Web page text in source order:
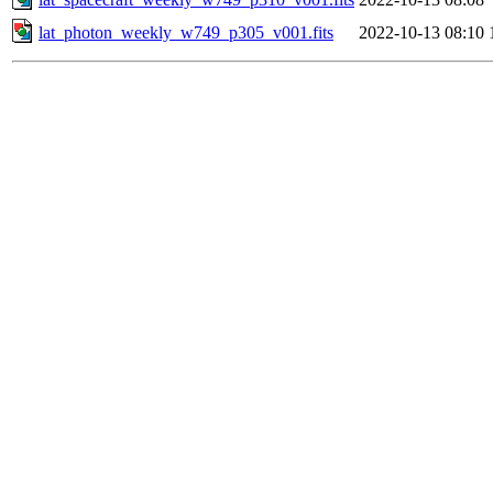
lat_photon_weekly_w749_p305_v001.fits
2022-10-13 08:10